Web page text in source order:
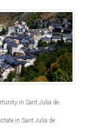
in Sant Julia de
in Sant Julia de